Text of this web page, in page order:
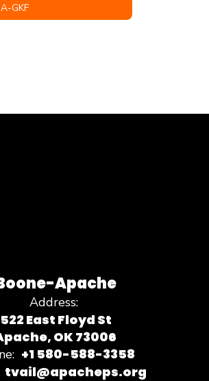
GKF
Apache
Address:
522 East Floyd St
OK 73006
+1 580-588-3358
tvail@apacheps.org